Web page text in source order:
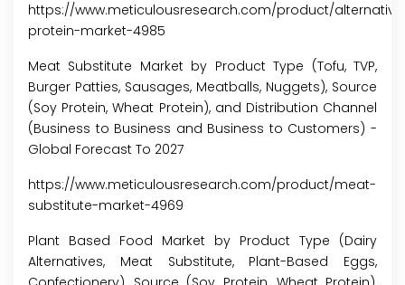
https://www.meticulousresearch.com/product/
protein-market-4985
Meat Substitute Market by Product Type (Tofu, TVP,
Burger Patties, Sausages, Meatballs, Nuggets), Source
(Soy Protein, Wheat Protein), and Distribution Channel
(Business to Business and Business to Customers) -
Global Forecast To 2027
https://www.meticulousresearch.com/product/meat-
substitute-market-4969
Plant Based Food Market by Product Type (Dairy
Alternatives, Meat Substitute, Plant-Based Eggs,